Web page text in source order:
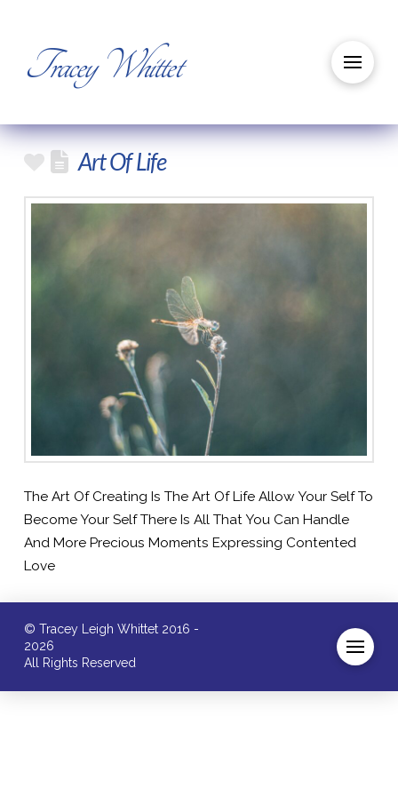
Tracey Whittet
Art Of Life
The Art Of Creating Is The Art Of Life Allow Your Self To
Become Your Self There Is All That You Can Handle
And More Precious Moments Expressing Contented
Love
© Tracey Leigh Whittet 2016 -
2026
All Rights Reserved